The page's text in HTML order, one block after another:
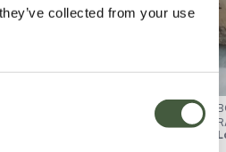
collected from your use
BOXED FURNITURE BOX MIAMI
COFFEE TABLE - CLEAR/SILVER